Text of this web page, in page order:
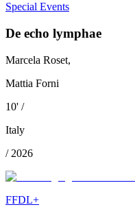
Special Events
De echo lymphae
Marcela Roset,
Mattia Forni
10' /
Italy
/ 2026
FFDL+